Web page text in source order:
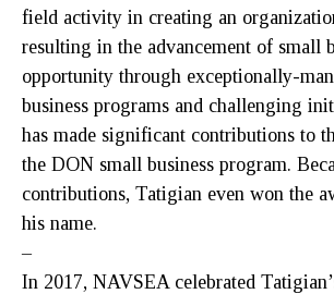
field activity in creating an
resulting in the advancement of small
opportunity through exceptionally-
business programs and challenging
has made significant contributions to
the DON small business program.
contributions, Tatigian even won the
his name.
–
In 2017, NAVSEA celebrated